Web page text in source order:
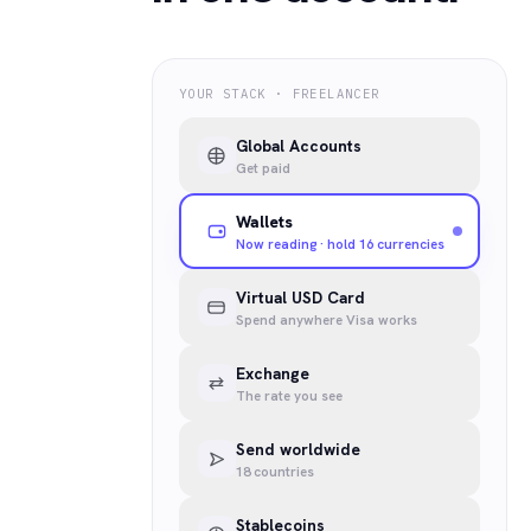
YOUR STACK · FREELANCER
Global Accounts
Get paid
Wallets
Now reading · hold 16 currencies
Virtual USD Card
Spend anywhere Visa works
Exchange
The rate you see
Send worldwide
18 countries
Stablecoins